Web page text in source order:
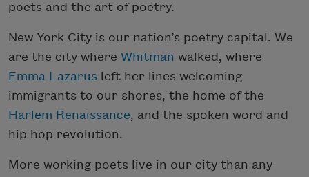
poets and the art of poetry.
New York City is our nation’s poetry capital. We
are the city where Whitman walked, where
Emma Lazarus left her lines welcoming
immigrants to our shores, the home of the
Harlem Renaissance, and the spoken word and
hip hop revolution.
More working poets live in our city than any